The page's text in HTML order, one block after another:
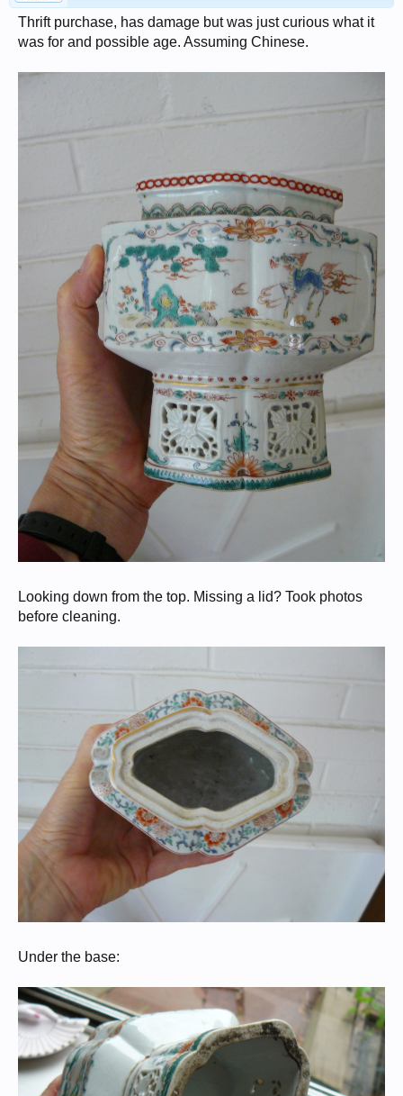
Thrift purchase, has damage but was just curious what it
was for and possible age. Assuming Chinese.
Looking down from the top. Missing a lid? Took photos
before cleaning.
Under the base: